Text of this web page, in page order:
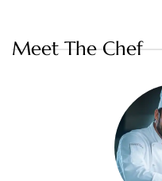
Meet The Chef